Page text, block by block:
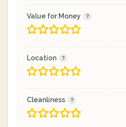
Value for Money
Location
Cleanliness